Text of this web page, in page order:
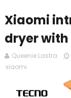
Xiaomi
dryer with
Queenie Lastra
xiaomi